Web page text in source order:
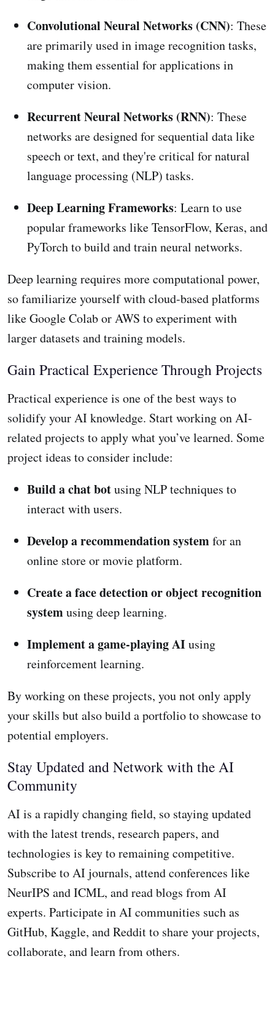
Convolutional Neural Networks (CNN): These
are primarily used in image recognition tasks,
making them essential for applications in
computer vision.
Recurrent Neural Networks (RNN): These
networks are designed for sequential data like
speech or text, and they're critical for natural
language processing (NLP) tasks.
Deep Learning Frameworks: Learn to use
popular frameworks like TensorFlow, Keras, and
PyTorch to build and train neural networks.
Deep learning requires more computational power,
so familiarize yourself with cloud-based platforms
like Google Colab or AWS to experiment with
larger datasets and training models.
Gain Practical Experience Through Projects
Practical experience is one of the best ways to
solidify your AI knowledge. Start working on AI-
related projects to apply what you’ve learned. Some
project ideas to consider include:
Build a chat botusing NLP techniques to
interact with users.
Develop a recommendation systemfor an
online store or movie platform.
Create a face detection or object recognition
systemusing deep learning.
Implement a game-playing AIusing
reinforcement learning.
By working on these projects, you not only apply
your skills but also build a portfolio to showcase to
potential employers.
Stay Updated and Network with the AI
Community
AI is a rapidly changing field, so staying updated
with the latest trends, research papers, and
technologies is key to remaining competitive.
Subscribe to AI journals, attend conferences like
NeurIPS and ICML, and read blogs from AI
experts. Participate in AI communities such as
GitHub, Kaggle, and Reddit to share your projects,
collaborate, and learn from others.